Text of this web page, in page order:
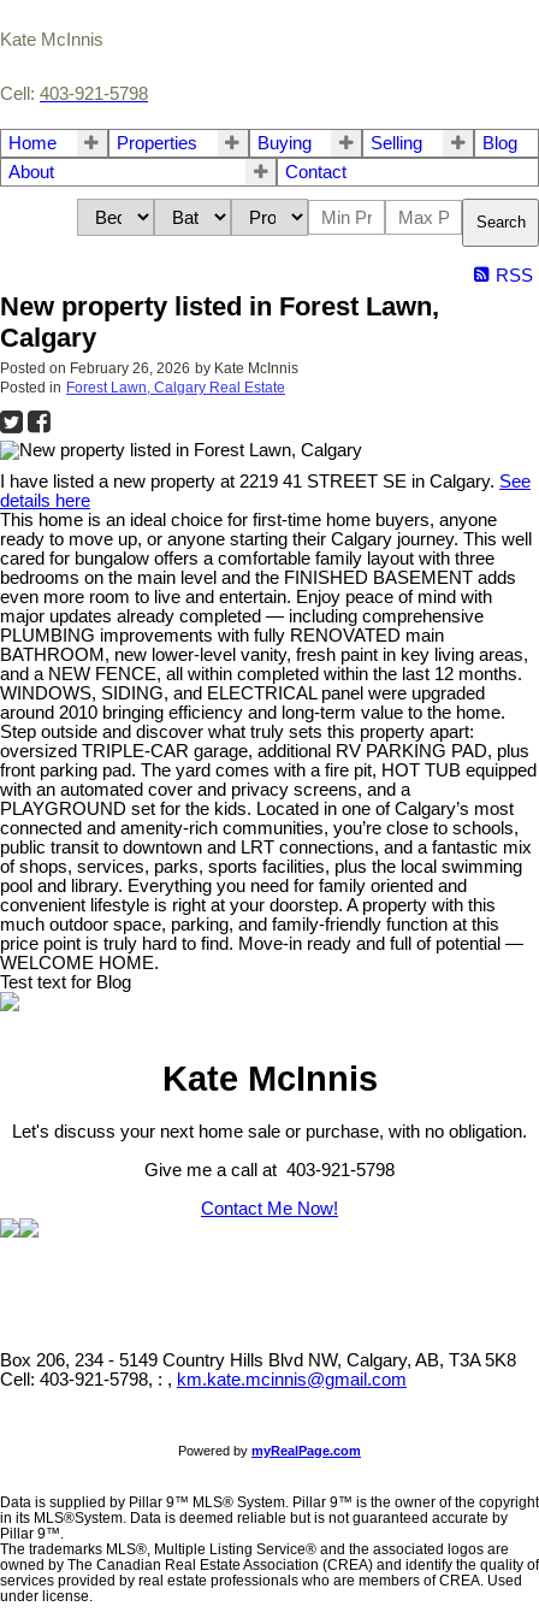
Kate McInnis
Cell: 403-921-5798
Home Properties Buying Selling
Blog
About
Contact
Search
RSS
New property listed in Forest Lawn,
Calgary
Posted on February 26, 2026 by Kate McInnis
Posted in Forest Lawn, Calgary Real Estate
I have listed a new property at 2219 41 STREET SE in Calgary. See
details here
This home is an ideal choice for first-time home buyers, anyone
ready to move up, or anyone starting their Calgary journey. This well
cared for bungalow offers a comfortable family layout with three
bedrooms on the main level and the FINISHED BASEMENT adds
even more room to live and entertain. Enjoy peace of mind with
major updates already completed — including comprehensive
PLUMBING improvements with fully RENOVATED main
BATHROOM, new lower-level vanity, fresh paint in key living areas,
and a NEW FENCE, all within completed within the last 12 months.
WINDOWS, SIDING, and ELECTRICAL panel were upgraded
around 2010 bringing efficiency and long-term value to the home.
Step outside and discover what truly sets this property apart:
oversized TRIPLE-CAR garage, additional RV PARKING PAD, plus
front parking pad. The yard comes with a fire pit, HOT TUB equipped
with an automated cover and privacy screens, and a
PLAYGROUND set for the kids. Located in one of Calgary’s most
connected and amenity-rich communities, you’re close to schools,
public transit to downtown and LRT connections, and a fantastic mix
of shops, services, parks, sports facilities, plus the local swimming
pool and library. Everything you need for family oriented and
convenient lifestyle is right at your doorstep. A property with this
much outdoor space, parking, and family-friendly function at this
price point is truly hard to find. Move-in ready and full of potential —
WELCOME HOME.
Test text for Blog
Kate McInnis
Let's discuss your next home sale or purchase, with no obligation.
Give me a call at 403-921-5798
Contact Me Now!
Box 206, 234 - 5149 Country Hills Blvd NW, Calgary, AB, T3A 5K8
Cell: 403-921-5798, : , km.kate.mcinnis@gmail.com
Powered by myRealPage.com
Data is supplied by Pillar 9™ MLS® System. Pillar 9™ is the owner of the copyright
in its MLS®System. Data is deemed reliable but is not guaranteed accurate by
Pillar 9™.
The trademarks MLS®, Multiple Listing Service® and the associated logos are
owned by The Canadian Real Estate Association (CREA) and identify the quality of
services provided by real estate professionals who are members of CREA. Used
under license.